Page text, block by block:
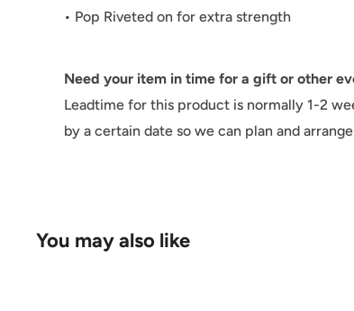
• Pop Riveted on for extra strength
Need your item in time for a gift or other
Leadtime for this product is normally 1-2
by a certain date so we can plan and
You may also like